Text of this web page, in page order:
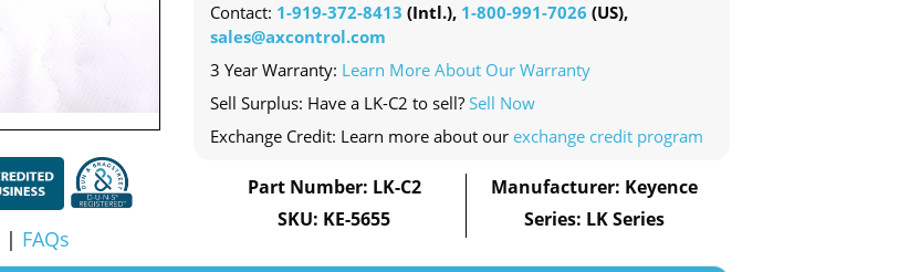
| FAQs
Contact: 1-919-372-8413 (Intl.), 1-800-991-7026 (US),
sales@axcontrol.com
3 Year Warranty: Learn More About Our Warranty
Sell Surplus: Have a LK-C2 to sell? Sell Now
Exchange Credit: Learn more about our exchange credit program
Part Number: LK-C2
SKU: KE-5655
Manufacturer: Keyence
Series: LK Series